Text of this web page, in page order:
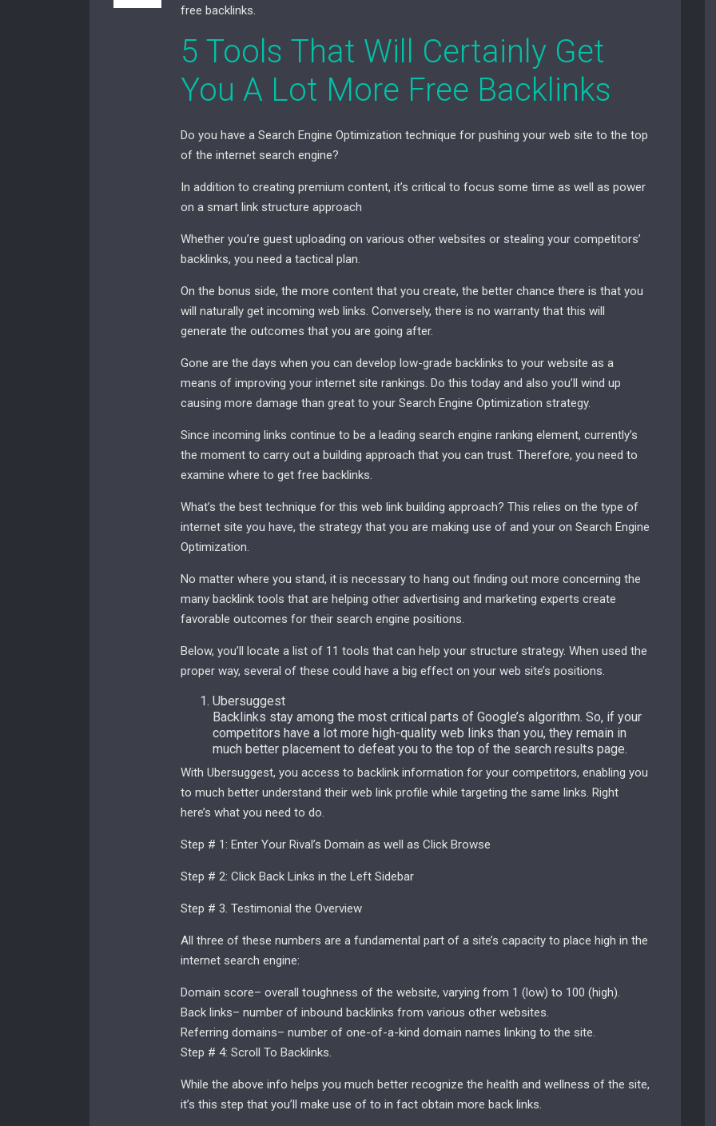
free backlinks.
5 Tools That Will Certainly Get
You A Lot More Free Backlinks
Do you have a Search Engine Optimization technique for pushing your web site to the top
of the internet search engine?
In addition to creating premium content, it’s critical to focus some time as well as power
on a smart link structure approach
Whether you’re guest uploading on various other websites or stealing your competitors’
backlinks, you need a tactical plan.
On the bonus side, the more content that you create, the better chance there is that you
will naturally get incoming web links. Conversely, there is no warranty that this will
generate the outcomes that you are going after.
Gone are the days when you can develop low-grade backlinks to your website as a
means of improving your internet site rankings. Do this today and also you’ll wind up
causing more damage than great to your Search Engine Optimization strategy.
Since incoming links continue to be a leading search engine ranking element, currently’s
the moment to carry out a building approach that you can trust. Therefore, you need to
examine where to get free backlinks.
What’s the best technique for this web link building approach? This relies on the type of
internet site you have, the strategy that you are making use of and your on Search Engine
Optimization.
No matter where you stand, it is necessary to hang out finding out more concerning the
many backlink tools that are helping other advertising and marketing experts create
favorable outcomes for their search engine positions.
Below, you’ll locate a list of 11 tools that can help your structure strategy. When used the
proper way, several of these could have a big effect on your web site’s positions.
Ubersuggest
Backlinks stay among the most critical parts of Google’s algorithm. So, if your
competitors have a lot more high-quality web links than you, they remain in
much better placement to defeat you to the top of the search results page.
With Ubersuggest, you access to backlink information for your competitors, enabling you
to much better understand their web link profile while targeting the same links. Right
here’s what you need to do.
Step # 1: Enter Your Rival’s Domain as well as Click Browse
Step # 2: Click Back Links in the Left Sidebar
Step # 3. Testimonial the Overview
All three of these numbers are a fundamental part of a site’s capacity to place high in the
internet search engine:
Domain score– overall toughness of the website, varying from 1 (low) to 100 (high).
Back links– number of inbound backlinks from various other websites.
Referring domains– number of one-of-a-kind domain names linking to the site.
Step # 4: Scroll To Backlinks.
While the above info helps you much better recognize the health and wellness of the site,
it’s this step that you’ll make use of to in fact obtain more back links.